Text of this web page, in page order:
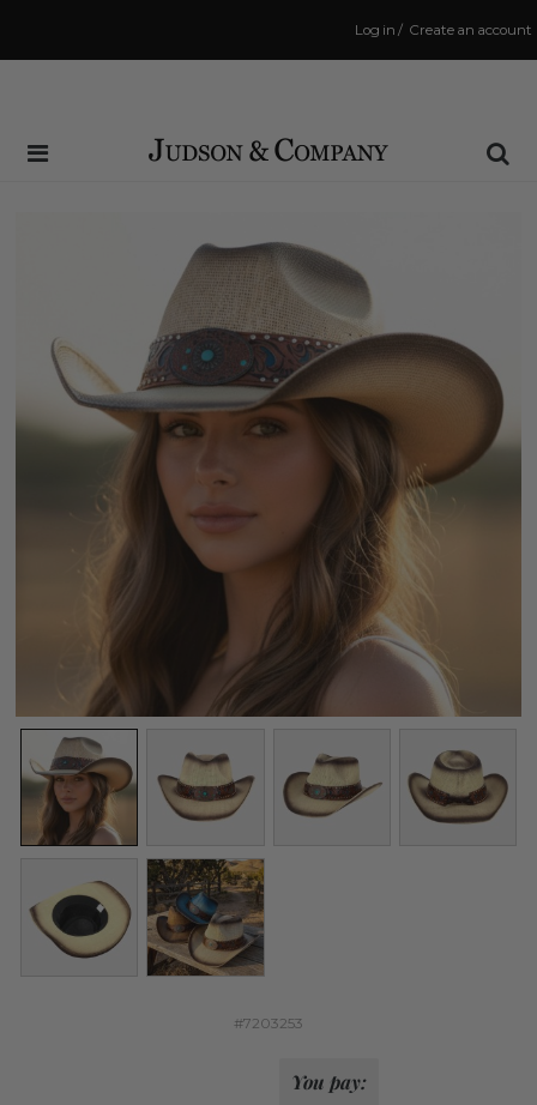
Create an account
/
Log in
Same Day Shipping Cutoff: 3:00 PM
(Order within 38 minsto have your order shipped
#7203253
You pay: